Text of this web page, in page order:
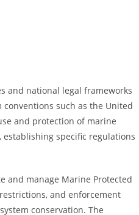
and national legal frameworks
such as the United
and protection of marine
specific regulations
and manage Marine Protected
and enforcement
conservation. The